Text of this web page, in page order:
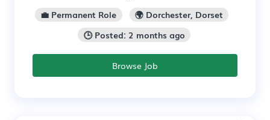
💼 Permanent Role
🌍 Dorchester, Dorset
🕒 Posted: 2 months ago
Browse Job